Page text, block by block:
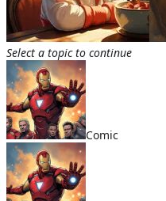
Select a topic to continue
Comic